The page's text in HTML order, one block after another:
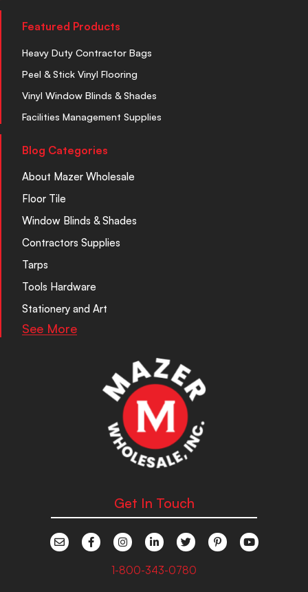
Featured Products
Heavy Duty Contractor Bags
Peel & Stick Vinyl Flooring
Vinyl Window Blinds & Shades
Facilities Management Supplies
Blog Categories
About Mazer Wholesale
Floor Tile
Window Blinds & Shades
Contractors Supplies
Tarps
Tools Hardware
Stationery and Art
See More
Get In Touch
1-800-343-0780